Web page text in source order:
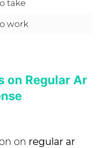
take
work
on Regular Ar
on regular ar